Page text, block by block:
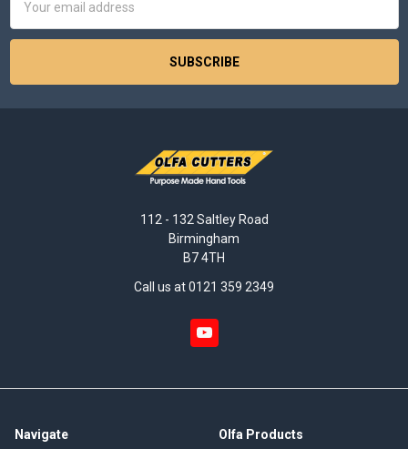
Address
112 - 132 Saltley Road
Birmingham
B7 4TH
Call us at 0121 359 2349
Navigate Olfa Products